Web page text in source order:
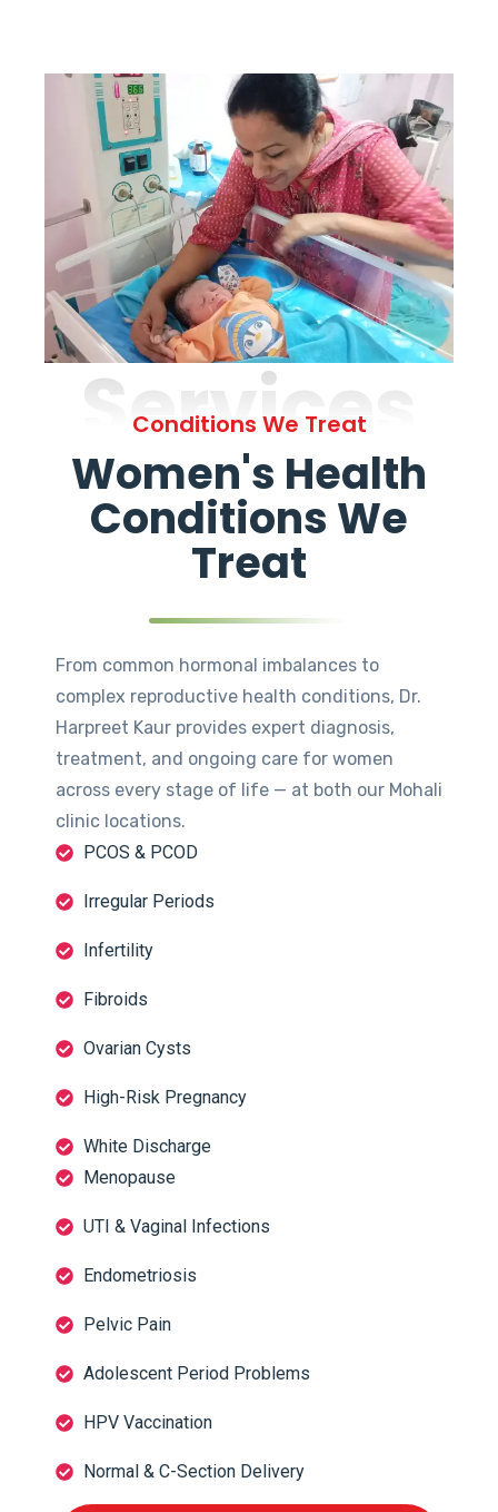
Services
Conditions We Treat
Women's Health
Conditions We
Treat
From common hormonal imbalances to
complex reproductive health conditions, Dr.
Harpreet Kaur provides expert diagnosis,
treatment, and ongoing care for women
across every stage of life — at both our Mohali
clinic locations.
PCOS & PCOD
Irregular Periods
Infertility
Fibroids
Ovarian Cysts
High-Risk Pregnancy
White Discharge
Menopause
UTI & Vaginal Infections
Endometriosis
Pelvic Pain
Adolescent Period Problems
HPV Vaccination
Normal & C-Section Delivery